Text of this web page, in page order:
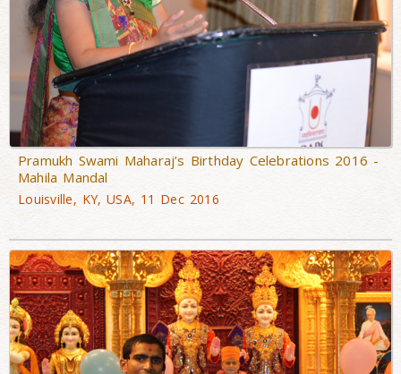
Pramukh Swami Maharaj’s Birthday Celebrations 2016 -
Mahila Mandal
Louisville, KY, USA, 11 Dec 2016